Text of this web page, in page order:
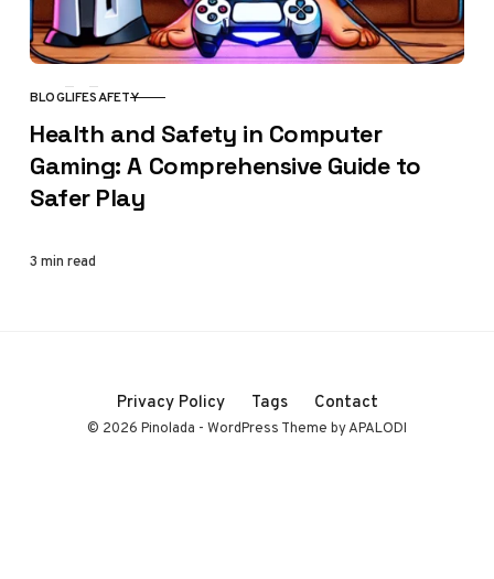
CATEGORY
BLOGLIFESAFETY
Health and Safety in Computer
Gaming: A Comprehensive Guide to
Safer Play
3 min read
Privacy Policy Tags Contact
© 2026 Pinolada - WordPress Theme by APALODI